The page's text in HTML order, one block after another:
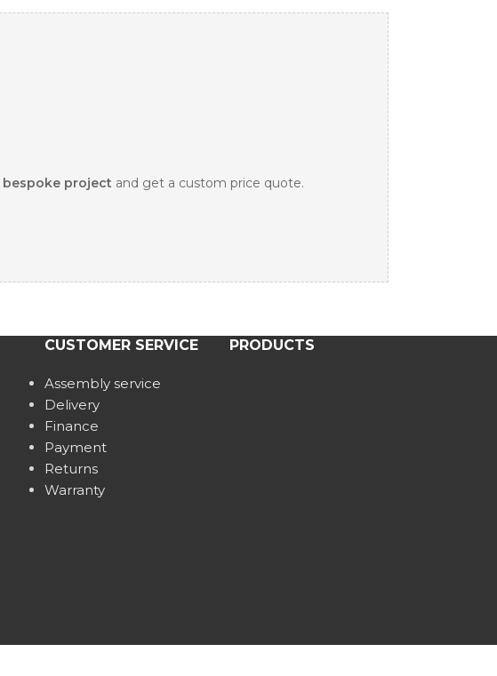
bespoke project and get a custom price quote.
CUSTOMER SERVICE
Assembly service
Delivery
Finance
Payment
Returns
Warranty
PRODUCTS